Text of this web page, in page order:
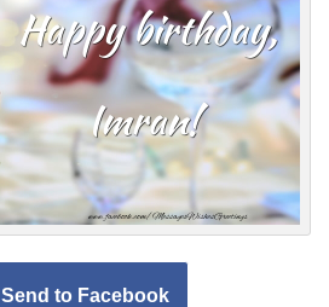
Login
Send to Facebook